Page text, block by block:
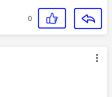
0
authored by: